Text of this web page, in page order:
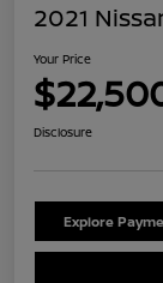
2021
Your Price
Disclosure
Explore